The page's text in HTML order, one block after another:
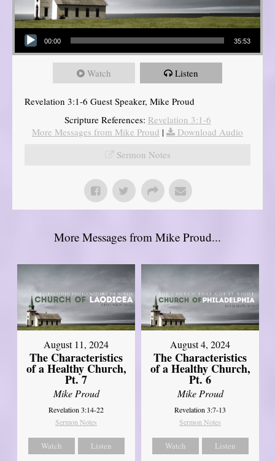
Audio Player
00:00 35:53
Watch Listen
Revelation 3:1-6 Guest Speaker, Mike Proud
Scripture References: Revelation 3:1-6
More Messages from Mike Proud |
Download Audio
Sermon Notes
More Messages from Mike Proud...
August 11, 2024
The Characteristics
of a Healthy Church,
Pt. 7
Mike Proud
Revelation 3:14-22
Sermon Notes
Watch Listen
August 4, 2024
The Characteristics
of a Healthy Church,
Pt. 6
Mike Proud
Revelation 3:7-13
Sermon Notes
Watch Listen